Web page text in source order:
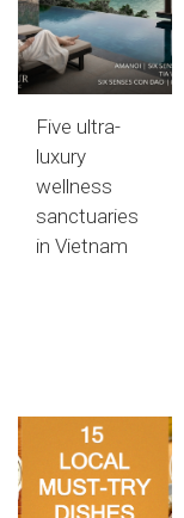
Five ultra-
luxury
wellness
sanctuaries
in Vietnam